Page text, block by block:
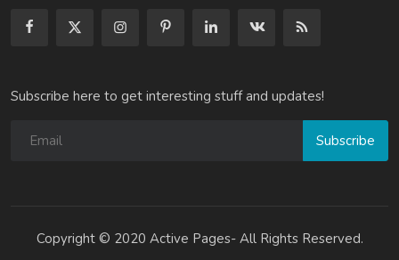
Subscribe here to get interesting stuff and updates!
Subscribe
Copyright © 2020 Active Pages- All Rights Reserved.